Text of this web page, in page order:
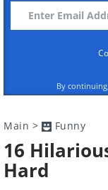
By
Main > Funny
16
Hard